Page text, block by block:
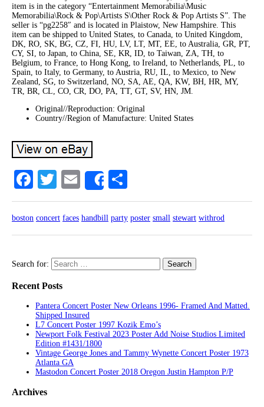
item is in the category “Entertainment Memorabilia\Music
Memorabilia\Rock & Pop\Artists S\Other Rock & Pop Artists S”. The
seller is “pg2258″ and is located in Plaistow, New Hampshire. This
item can be shipped to United States, to Canada, to United Kingdom,
DK, RO, SK, BG, CZ, FI, HU, LV, LT, MT, EE, to Australia, GR, PT,
CY, SI, to Japan, to China, SE, KR, ID, to Taiwan, ZA, TH, to
Belgium, to France, to Hong Kong, to Ireland, to Netherlands, PL, to
Spain, to Italy, to Germany, to Austria, RU, IL, to Mexico, to New
Zealand, SG, to Switzerland, NO, SA, AE, QA, KW, BH, HR, MY,
TR, BR, CL, CO, CR, DO, PA, TT, GT, SV, HN, JM.
Original//Reproduction: Original
Country//Region of Manufacture: United States
Facebook
TwitterEmailShare
boston concert faces handbill party poster small stewart withrod
Search for:
Recent Posts
Pantera Concert Poster New Orleans 1996- Framed And Matted.
Shipped Insured
L7 Concert Poster 1997 Kozik Emo’s
Newport Folk Festival 2023 Poster Add Noise Studios Limited
Edition #1431/1800
Vintage George Jones and Tammy Wynette Concert Poster 1973
Atlanta GA
Mastodon Concert Poster 2018 Oregon Justin Hampton P/P
Archives